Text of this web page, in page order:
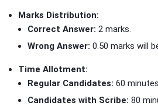
Marks Distribution:
Correct Answer: 2 marks.
Wrong Answer: 0.50 marks will
Time Allotment:
Regular Candidates: 60 minutes.
Candidates with Scribe: 80